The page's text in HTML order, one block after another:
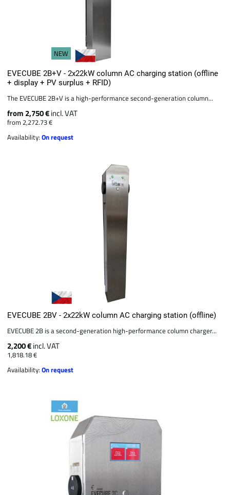
NEW
EVECUBE 2B+V - 2x22kW column AC charging station (offline
+ display + PV surplus + RFID)
The EVECUBE 2B+V is a high-performance second-generation column...
from 2,750 €incl. VAT
from 2,272.73 €
Availability:On request
EVECUBE 2BV - 2x22kW column AC charging station (offline)
EVECUBE 2B is a second-generation high-performance column charger...
2,200 €incl. VAT
1,818.18 €
Availability:On request